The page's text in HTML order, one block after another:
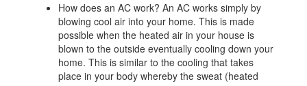
How does an AC work? An AC works simply by
blowing cool air into your home. This is made
possible when the heated air in your house is
blown to the outside eventually cooling down your
home. This is similar to the cooling that takes
place in your body whereby the sweat (heated